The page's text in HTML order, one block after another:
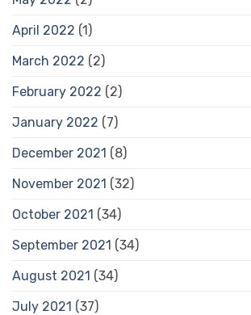
April 2022 (1)
March 2022 (2)
February 2022 (2)
January 2022 (7)
December 2021 (8)
November 2021 (32)
October 2021 (34)
September 2021 (34)
August 2021 (34)
July 2021 (37)